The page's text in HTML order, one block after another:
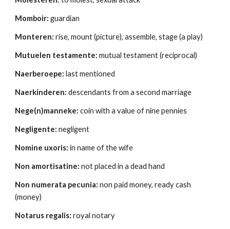
Momboir: guardian
Monteren: rise, mount (picture), assemble, stage (a play)
Mutuelen testamente: mutual testament (reciprocal)
Naerberoepe: last mentioned
Naerkinderen: descendants from a second marriage
Nege(n)manneke: coin with a value of nine pennies
Negligente: negligent
Nomine uxoris: in name of the wife
Non amortisatine: not placed in a dead hand
Non numerata pecunia: non paid money, ready cash
(money)
Notarus regalis: royal notary